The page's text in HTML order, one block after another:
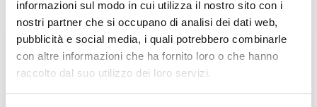
informazioni sul modo in cui utilizza il nostro sito con i
nostri partner che si occupano di analisi dei dati web,
pubblicità e social media, i quali potrebbero combinarle
con altre informazioni che ha fornito loro o che hanno
raccolto dal suo utilizzo dei loro servizi.
Latest posts
Week 31° of 2026: Wildfires in France and
Spain